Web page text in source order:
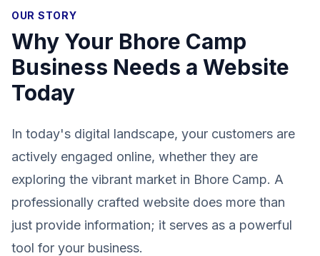
OUR STORY
Why Your Bhore Camp
Business Needs a Website
Today
In today's digital landscape, your customers are
actively engaged online, whether they are
exploring the vibrant market in Bhore Camp. A
professionally crafted website does more than
just provide information; it serves as a powerful
tool for your business.